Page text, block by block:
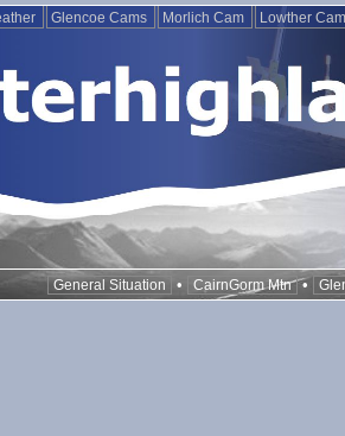
Glencoe Cams Morlich Cam Lowther
General Situation • CairnGorm Mtn •